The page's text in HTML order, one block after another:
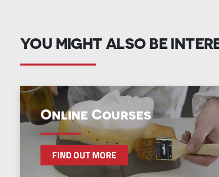
YOU MIGHT ALSO BE
Online Courses
FIND OUT MORE